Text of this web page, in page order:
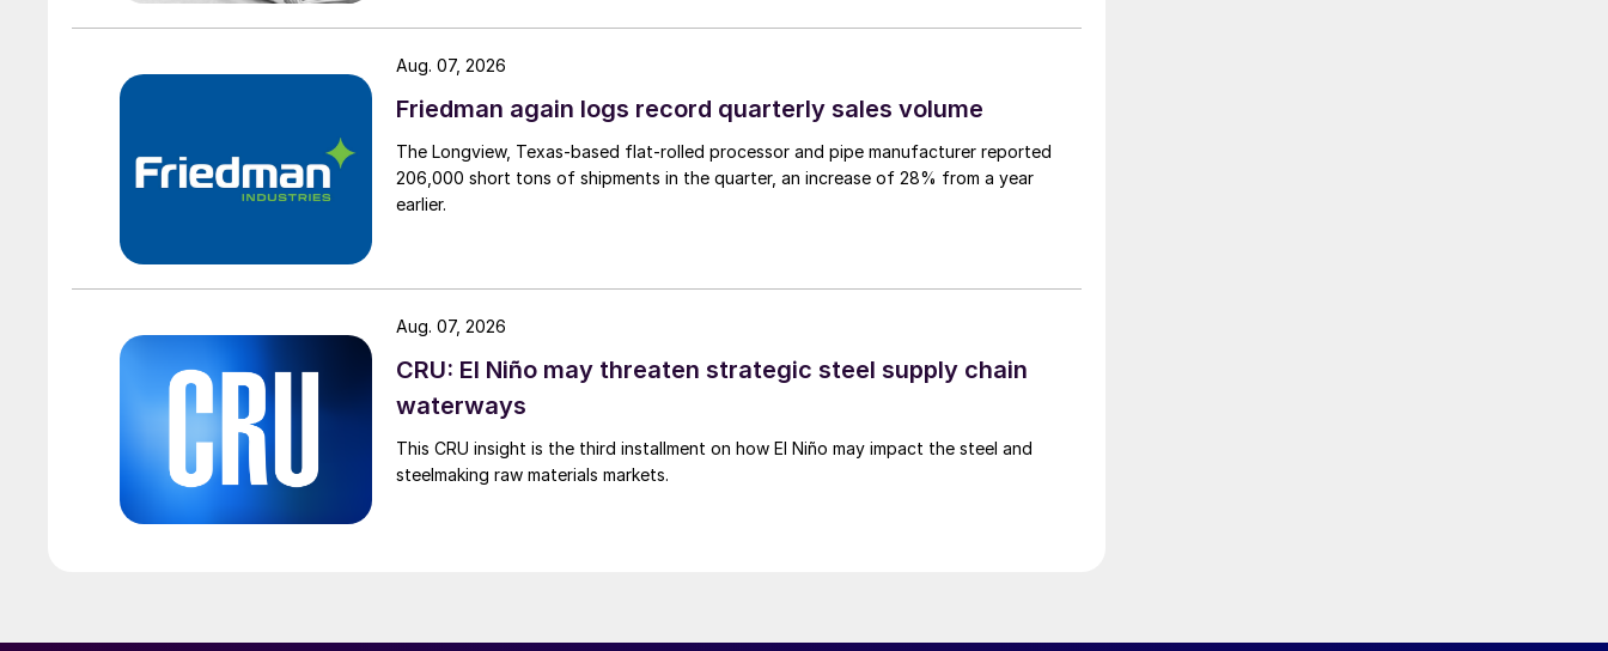
Friedman again logs record quarterly sales volume
The Longview, Texas-based flat-rolled processor and pipe manufacturer reported
206,000 short tons of shipments in the quarter, an increase of 28% from a year
earlier.
Aug. 07, 2026
CRU: El Niño may threaten strategic steel supply chain
waterways
This CRU insight is the third installment on how El Niño may impact the steel and
steelmaking raw materials markets.
Aug. 07, 2026